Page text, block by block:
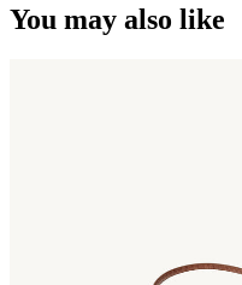
You may also like